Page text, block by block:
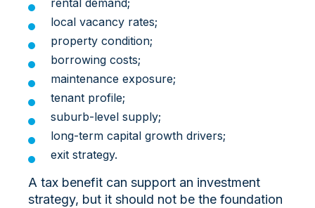
rental demand;
local vacancy rates;
property condition;
borrowing costs;
maintenance exposure;
tenant profile;
suburb-level supply;
long-term capital growth drivers;
exit strategy.
A tax benefit can support an investment
strategy, but it should not be the foundation